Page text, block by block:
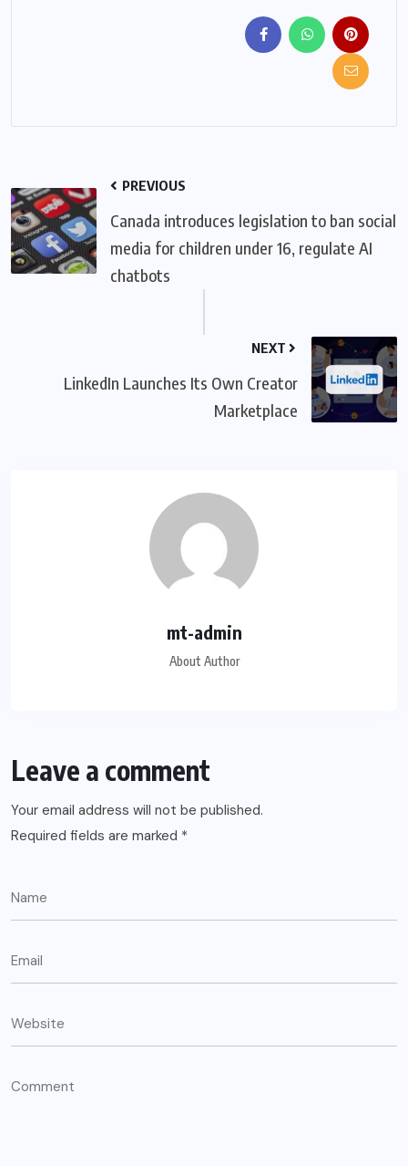
PREVIOUS
Canada introduces legislation to ban social
media for children under 16, regulate AI
chatbots
NEXT
LinkedIn Launches Its Own Creator
Marketplace
mt-admin
About Author
Leave a comment
Your email address will not be published.
Required fields are marked *